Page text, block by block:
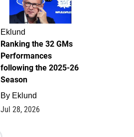
Eklund
Ranking the 32 GMs
Performances
following the 2025-26
Season
By Eklund
Jul 28, 2026